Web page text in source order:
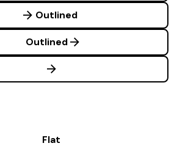
Outlined
Outlined
Flat